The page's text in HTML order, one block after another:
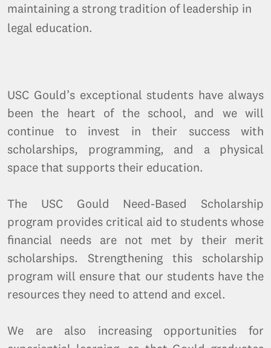
maintaining a strong tradition of leadership in
legal education.
USC Gould’s exceptional students have always
been the heart of the school, and we will
continue to invest in their success with
scholarships, programming, and a physical
space that supports their education.
The USC Gould Need-Based Scholarship
program provides critical aid to students whose
financial needs are not met by their merit
scholarships. Strengthening this scholarship
program will ensure that our students have the
resources they need to attend and excel.
We are also increasing opportunities for